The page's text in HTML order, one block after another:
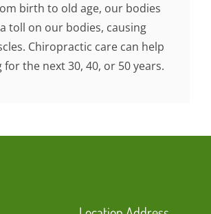
birth to old age, our bodies
toll on our bodies, causing
Chiropractic care can help
the next 30, 40, or 50 years.